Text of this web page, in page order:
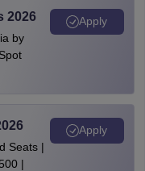
2026
by
Apply
Seats |
|
Apply